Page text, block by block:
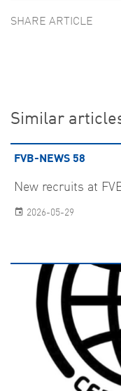
SHARE ARTICLE
Similar
FVB-NEWS 58
New recruits at
2026-05-29